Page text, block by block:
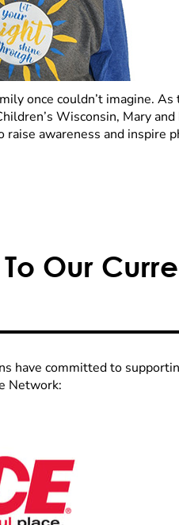
once couldn’t imagine.
Wisconsin, Mary
raise awareness and inspire
Our
have committed to
Network: